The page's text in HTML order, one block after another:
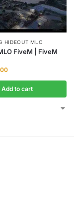
HIDEOUT MLO
FiveM | FiveM
Add to cart